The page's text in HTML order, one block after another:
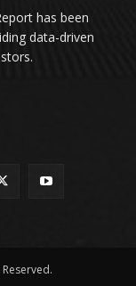
has been
data-driven